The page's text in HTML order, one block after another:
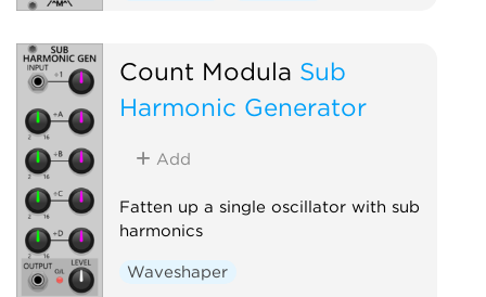
Count Modula Sub
Harmonic Generator
Add
Fatten up a single oscillator with sub
harmonics
Waveshaper